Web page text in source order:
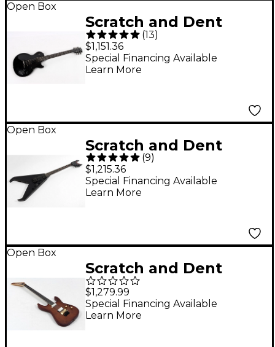
Open Box
Scratch and Dent
Gibson Les Paul
Studio Dark Guitar
Center-Exclusive
3 Ebony 197881499440
(13)
$1,151.36
Special Financing Available
Learn More
Open Box
Scratch and Dent
Dean Kerry King V
Signature Electric
Guitar - Level 3 Black
(9)
$1,215.36
Special Financing Available
Learn More
Open Box
Scratch and Dent
Jackson Concept
Series Soloist SL
Walnut HS Ebony
$1,279.99
Special Financing Available
Learn More